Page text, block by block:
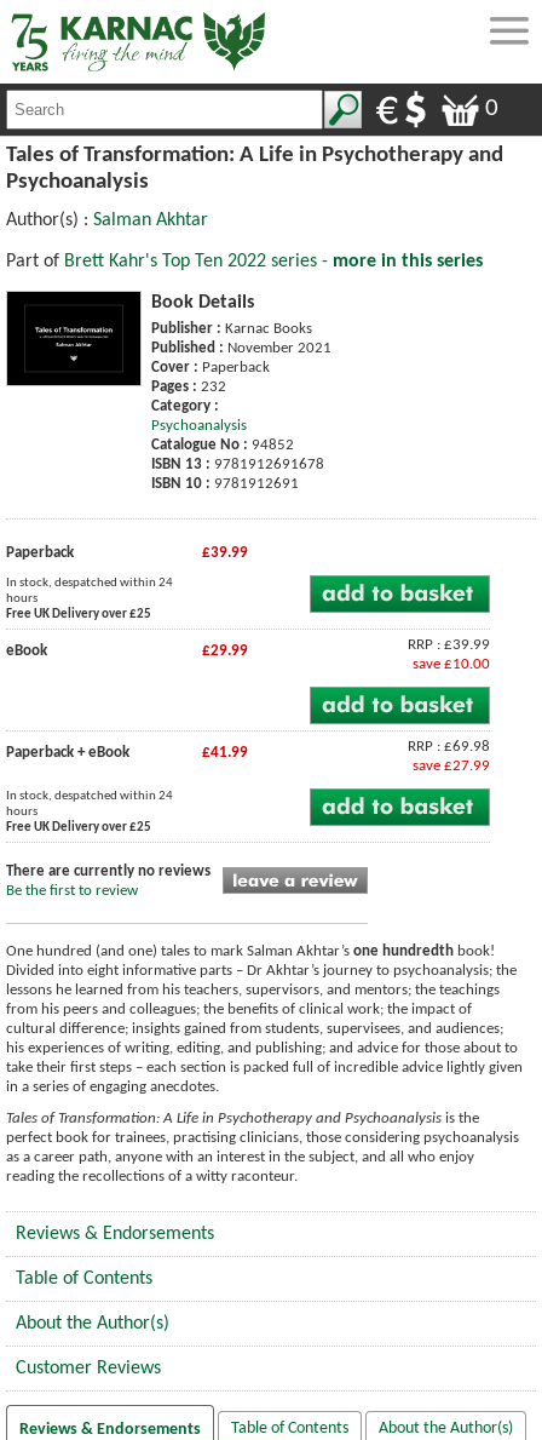
0
Tales of Transformation: A Life in Psychotherapy and
Psychoanalysis
Author(s) : Salman Akhtar
Part of Brett Kahr's Top Ten 2022 series - more in this series
Book Details
Publisher : Karnac Books
Published : November 2021
Cover : Paperback
Pages : 232
Category :
Psychoanalysis
Catalogue No : 94852
ISBN 13 : 9781912691678
ISBN 10 : 9781912691
Paperback £39.99
In stock, despatched within 24
hours
Free UK Delivery over £25
eBook £29.99
RRP : £39.99
save £10.00
Paperback + eBook £41.99
RRP : £69.98
save £27.99
In stock, despatched within 24
hours
Free UK Delivery over £25
There are currently no reviews
Be the first to review
One hundred (and one) tales to mark Salman Akhtar’s one hundredth book!
Divided into eight informative parts – Dr Akhtar’s journey to psychoanalysis; the
lessons he learned from his teachers, supervisors, and mentors; the teachings
from his peers and colleagues; the benefits of clinical work; the impact of
cultural difference; insights gained from students, supervisees, and audiences;
his experiences of writing, editing, and publishing; and advice for those about to
take their first steps – each section is packed full of incredible advice lightly given
in a series of engaging anecdotes.
Tales of Transformation: A Life in Psychotherapy and Psychoanalysis is the
perfect book for trainees, practising clinicians, those considering psychoanalysis
as a career path, anyone with an interest in the subject, and all who enjoy
reading the recollections of a witty raconteur.
Reviews & Endorsements
Table of Contents
About the Author(s)
Customer Reviews
Reviews & Endorsements Table of Contents
About the Author(s)